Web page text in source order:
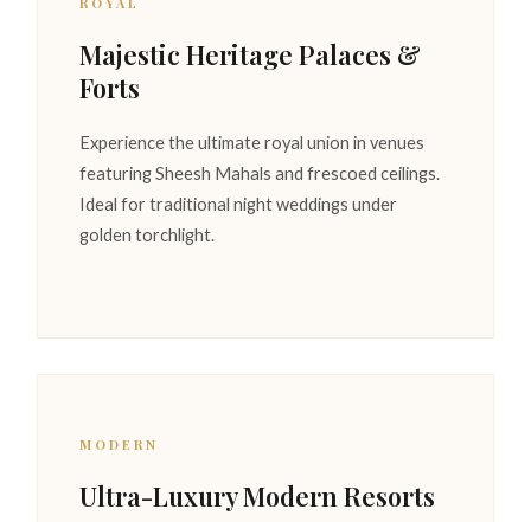
Majestic Heritage Palaces &
Forts
Experience the ultimate royal union in venues
featuring Sheesh Mahals and frescoed ceilings.
Ideal for traditional night weddings under
golden torchlight.
MODERN
Ultra-Luxury Modern Resorts